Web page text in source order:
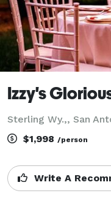
Izzy's
Sterling Wy.,, San
$1,998 /person
Write A